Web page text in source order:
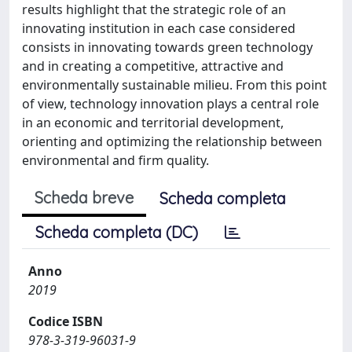
results highlight that the strategic role of an
innovating institution in each case considered
consists in innovating towards green technology
and in creating a competitive, attractive and
environmentally sustainable milieu. From this point
of view, technology innovation plays a central role
in an economic and territorial development,
orienting and optimizing the relationship between
environmental and firm quality.
Scheda breve
Scheda completa
Scheda completa (DC)
Anno
2019
Codice ISBN
978-3-319-96031-9